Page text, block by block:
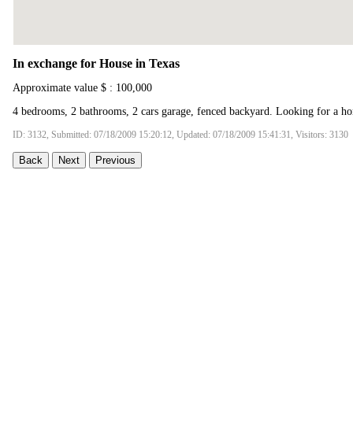
In exchange for House in Texas
Approximate value $ : 100,000
4 bedrooms, 2 bathrooms, 2 cars garage, fenced backyard. Looking for a
ID: 3132, Submitted: 07/18/2009 15:20:12, Updated: 07/18/2009 15:41:31, Visitors: 3130
Back Next Previous